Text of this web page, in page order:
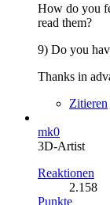
How do you
read them?
9) Do you
Thanks in
Zitieren
mk0
3D-Artist
Reaktionen
2.158
Punkte